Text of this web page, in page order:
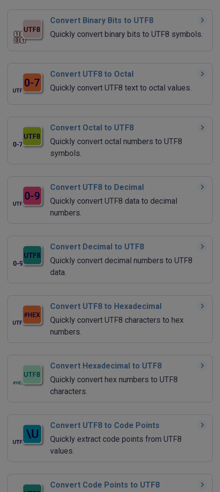
Convert Binary Bits to UTF8
Quickly convert binary bits to UTF8 symbols.
Convert UTF8 to Octal
Quickly convert UTF8 text to octal values.
Convert Octal to UTF8
Quickly convert octal numbers to UTF8
symbols.
Convert UTF8 to Decimal
Quickly convert UTF8 data to decimal
numbers.
Convert Decimal to UTF8
Quickly convert decimal numbers to UTF8
data.
Convert UTF8 to Hexadecimal
Quickly convert UTF8 characters to hex
numbers.
Convert Hexadecimal to UTF8
Quickly convert hex numbers to UTF8
characters.
Convert UTF8 to Code Points
Quickly extract code points from UTF8
values.
Convert Code Points to UTF8